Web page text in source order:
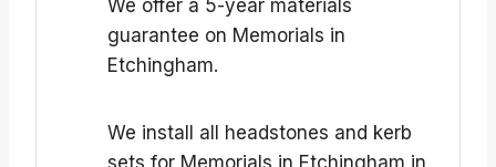
We offer a 5-year materials
guarantee on Memorials in
Etchingham.
We install all headstones and kerb